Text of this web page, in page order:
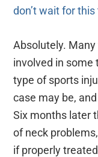
don’t wait for
Absolutely.
involved in some
type of sports
case may be,
Six months later
of neck
if properly